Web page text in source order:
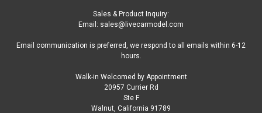
Sku: US-MOE-1230
Skill 3 Model Kit 1970 Ford F-100 Custom Cab
4x4 Pickup Truck 1/25 Scale Model by Moebius
Sales & Product Inquiry:
Email: sales@livecarmodel.com
Email communication is preferred, we respond to all emails within 6-12
hours.
Walk-in Welcomed by Appointment
20957 Currier Rd
Ste F
Walnut, California 91789